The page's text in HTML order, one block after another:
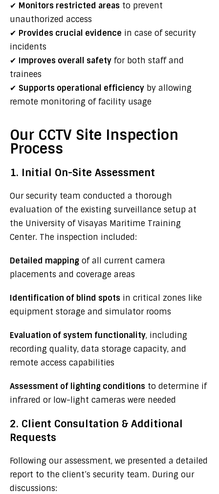
✔ Monitors restricted areas to prevent
unauthorized access
✔ Provides crucial evidence in case of security
incidents
✔ Improves overall safety for both staff and
trainees
✔ Supports operational efficiency by allowing
remote monitoring of facility usage
Our CCTV Site Inspection
Process
1. Initial On-Site Assessment
Our security team conducted a thorough
evaluation of the existing surveillance setup at
the University of Visayas Maritime Training
Center. The inspection included:
Detailed mapping of all current camera
placements and coverage areas
Identification of blind spots in critical zones like
equipment storage and simulator rooms
Evaluation of system functionality, including
recording quality, data storage capacity, and
remote access capabilities
Assessment of lighting conditions to determine if
infrared or low-light cameras were needed
2. Client Consultation & Additional
Requests
Following our assessment, we presented a detailed
report to the client’s security team. During our
discussions: